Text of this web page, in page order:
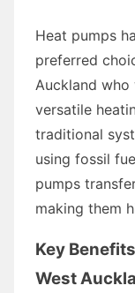
Heat pumps
preferred
Auckland
versatile
traditional
using fossil
pumps
making them
Key
West